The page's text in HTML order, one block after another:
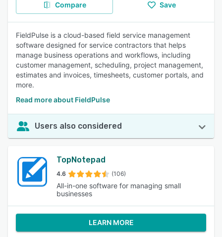
Compare Save
FieldPulse is a cloud-based field service management
software designed for service contractors that helps
manage business operations and workflows, including
customer management, scheduling, project management,
estimates and invoices, timesheets, customer portals, and
more.
Read more about FieldPulse
Users also considered
TopNotepad
4.6 (106)
All-in-one software for managing small
businesses
LEARN MORE